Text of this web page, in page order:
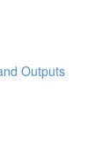
Outputs